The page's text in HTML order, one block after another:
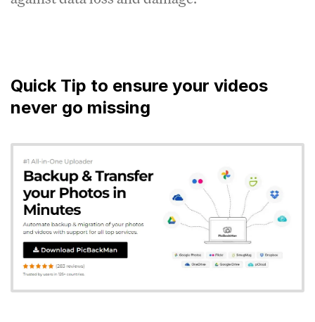
Quick Tip to ensure your videos
never go missing